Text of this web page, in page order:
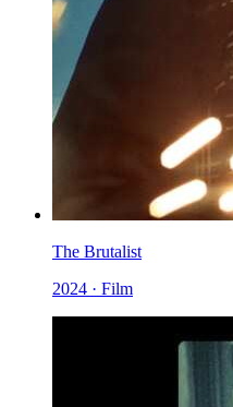
The Brutalist
2024 · Film